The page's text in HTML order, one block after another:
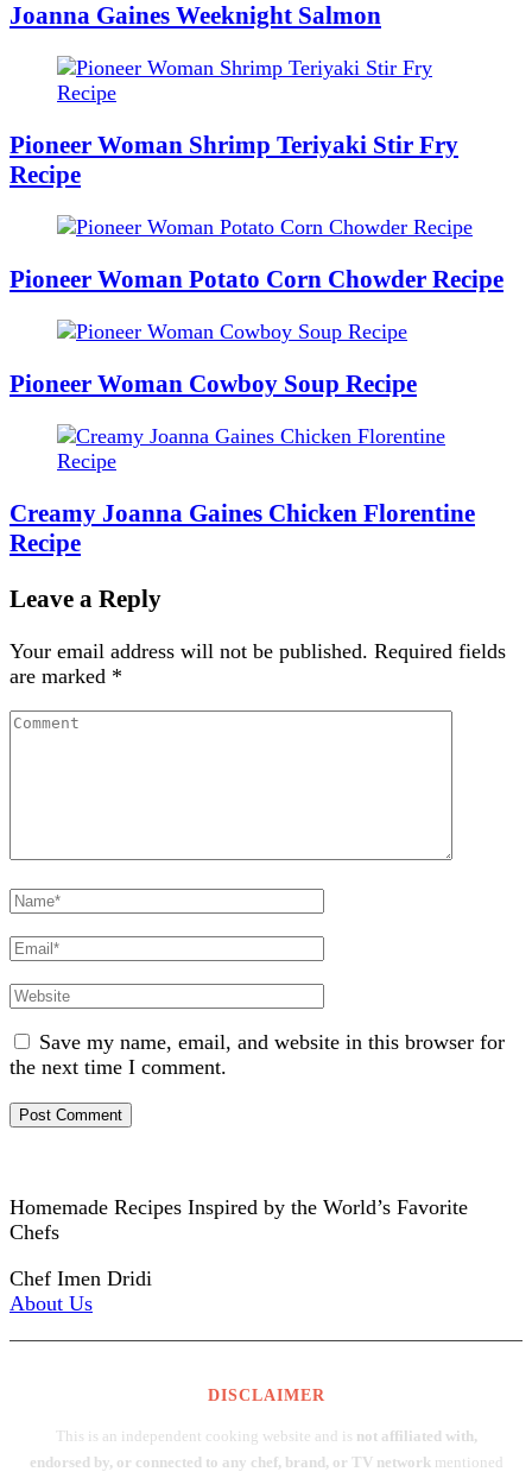
Joanna Gaines Weeknight Salmon
Pioneer Woman Shrimp Teriyaki Stir Fry
Recipe
Pioneer Woman Potato Corn Chowder Recipe
Pioneer Woman Cowboy Soup Recipe
Creamy Joanna Gaines Chicken Florentine
Recipe
Leave a Reply
Your email address will not be published. Required fields
are marked *
Comment
Full
Email
Website
Save my name, email, and website in this browser for
the next time I comment.
Homemade Recipes Inspired by the World’s Favorite
Chefs
Chef Imen Dridi
About Us
DISCLAIMER
This is an independent cooking website and is not affiliated with,
endorsed by, or connected to any chef, brand, or TV networkmentioned